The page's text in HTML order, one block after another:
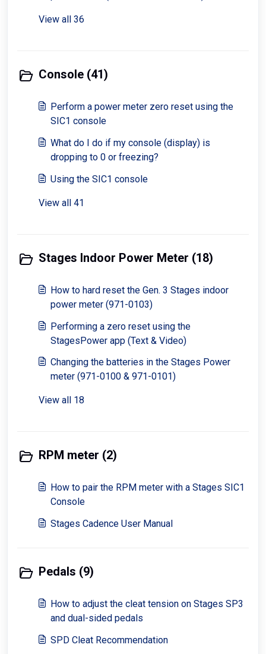
View all 36
Console (41)
Perform a power meter zero reset using the
SIC1 console
What do I do if my console (display) is
dropping to 0 or freezing?
Using the SIC1 console
View all 41
Stages Indoor Power Meter (18)
How to hard reset the Gen. 3 Stages indoor
power meter (971-0103)
Performing a zero reset using the
StagesPower app (Text & Video)
Changing the batteries in the Stages Power
meter (971-0100 & 971-0101)
View all 18
RPM meter (2)
How to pair the RPM meter with a Stages SIC1
Console
Stages Cadence User Manual
Pedals (9)
How to adjust the cleat tension on Stages SP3
and dual-sided pedals
SPD Cleat Recommendation